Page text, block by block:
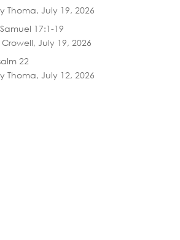
Thoma,July 19, 2026
17:1-19
,July 19, 2026
22
Thoma,July 12, 2026